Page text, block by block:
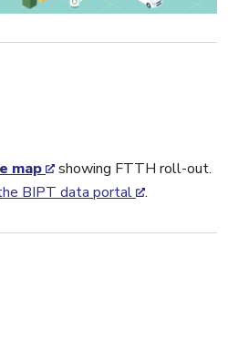
map
showing FTTH roll-out.
BIPT data portal .